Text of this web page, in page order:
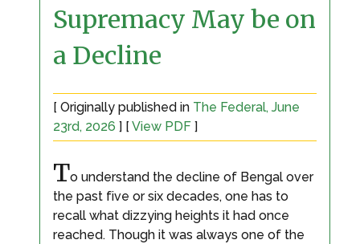
Supremacy May be on
a Decline
[ Originally published in The Federal, June
23rd, 2026 ] [ View PDF ]
To understand the decline of Bengal over
the past five or six decades, one has to
recall what dizzying heights it had once
reached. Though it was always one of the